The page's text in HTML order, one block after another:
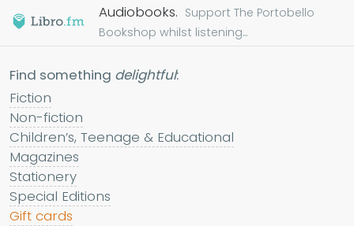
Audiobooks. Support The Portobello
Bookshop whilst listening...
Find something delightful:
Fiction
Non-fiction
Children’s, Teenage & Educational
Magazines
Stationery
Special Editions
Gift cards